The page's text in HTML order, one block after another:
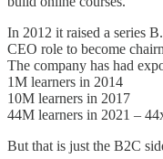
In 2012 it raised a series
CEO role to become
The company has had
1M learners in 2014
10M learners in 2017
44M learners in 2021 –
But that is just the B2C